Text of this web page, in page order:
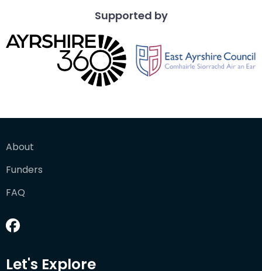
Supported by
About
Funders
FAQ
Let's Explore